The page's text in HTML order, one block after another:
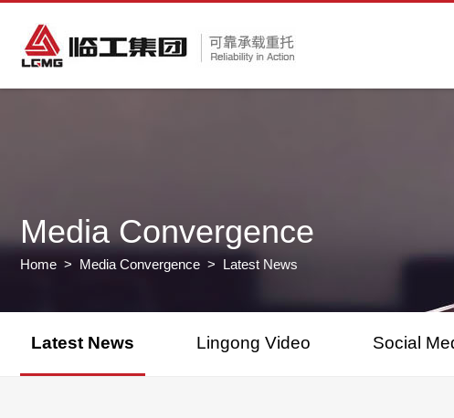
Media Convergence
Home > Media Convergence > Latest News
Latest News Lingong Video Social